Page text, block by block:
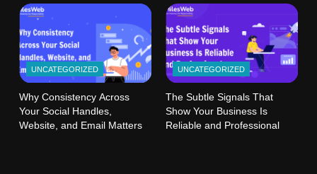
UNCATEGORIZED
Why Consistency Across
Your Social Handles,
Website, and Email Matters
UNCATEGORIZED
The Subtle Signals That
Show Your Business Is
Reliable and Professional